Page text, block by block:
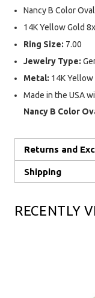
Nancy B Color
14K Yellow Gold
Ring Size: 7.00
Jewelry Type:
Metal: 14K Yellow
Made in the USA
Nancy B Color
Returns and
Shipping
RECENTLY